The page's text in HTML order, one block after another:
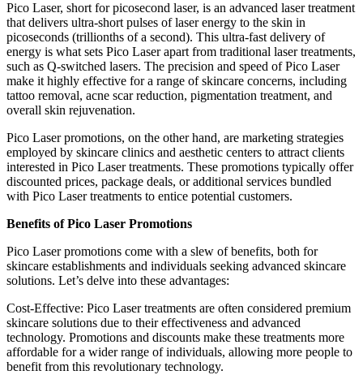
Pico Laser, short for picosecond laser, is an advanced laser treatment
that delivers ultra-short pulses of laser energy to the skin in
picoseconds (trillionths of a second). This ultra-fast delivery of
energy is what sets Pico Laser apart from traditional laser treatments,
such as Q-switched lasers. The precision and speed of Pico Laser
make it highly effective for a range of skincare concerns, including
tattoo removal, acne scar reduction, pigmentation treatment, and
overall skin rejuvenation.
Pico Laser promotions, on the other hand, are marketing strategies
employed by skincare clinics and aesthetic centers to attract clients
interested in Pico Laser treatments. These promotions typically offer
discounted prices, package deals, or additional services bundled
with Pico Laser treatments to entice potential customers.
Benefits of Pico Laser Promotions
Pico Laser promotions come with a slew of benefits, both for
skincare establishments and individuals seeking advanced skincare
solutions. Let’s delve into these advantages:
Cost-Effective: Pico Laser treatments are often considered premium
skincare solutions due to their effectiveness and advanced
technology. Promotions and discounts make these treatments more
affordable for a wider range of individuals, allowing more people to
benefit from this revolutionary technology.